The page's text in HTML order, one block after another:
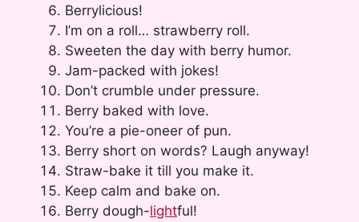
Berrylicious!
I’m on a roll… strawberry roll.
Sweeten the day with berry humor.
Jam-packed with jokes!
Don’t crumble under pressure.
Berry baked with love.
You’re a pie-oneer of pun.
Berry short on words? Laugh anyway!
Straw-bake it till you make it.
Keep calm and bake on.
Berry dough-lightful!